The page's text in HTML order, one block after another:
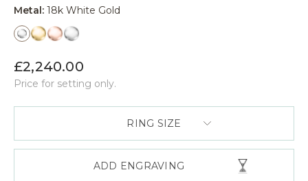
Metal: 18k White Gold
£2,240.00
Price for setting only.
RING SIZE
ADD ENGRAVING